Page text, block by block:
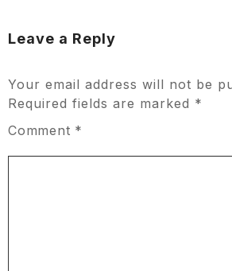
Leave a Reply
Your email address will not be
Required fields are marked *
Comment *